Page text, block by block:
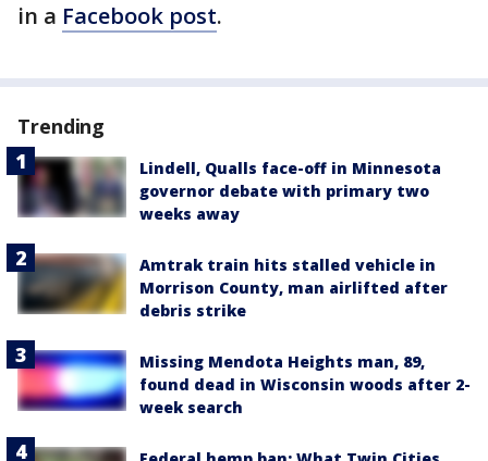
in a Facebook post.
Trending
Lindell, Qualls face-off in Minnesota
governor debate with primary two
weeks away
Amtrak train hits stalled vehicle in
Morrison County, man airlifted after
debris strike
Missing Mendota Heights man, 89,
found dead in Wisconsin woods after 2-
week search